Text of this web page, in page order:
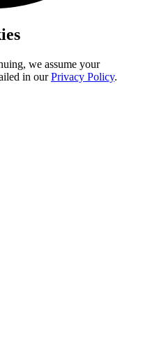
we assume your
in ourPrivacy Policy.